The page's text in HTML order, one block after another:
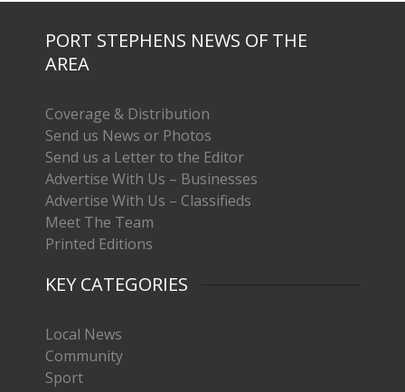
PORT STEPHENS NEWS OF THE
AREA
Coverage & Distribution
Send us News or Photos
Send us a Letter to the Editor
Advertise With Us – Businesses
Advertise With Us – Classifieds
Meet The Team
Printed Editions
KEY CATEGORIES
Local News
Community
Sport